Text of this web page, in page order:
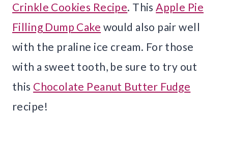
Crinkle Cookies Recipe. ThisApple Pie
Filling Dump Cake would also pair well
with the praline ice cream. For those
with a sweet tooth, be sure to try out
this Chocolate Peanut Butter Fudge
recipe!